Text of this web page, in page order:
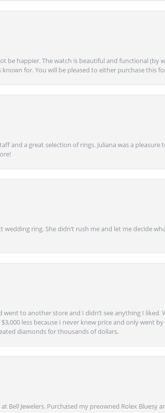
be happier. The watch is beautiful and functional (by
for. You will be pleased to either purchase this
and a great selection of rings. Juliana was a
ring. She didn’t rush me and let me decide
to another store and I didn’t see anything I liked.
less because I never knew price and only went
diamonds for thousands of dollars.
Bell Jewelers. Purchased my preowned Rolex Bluesy